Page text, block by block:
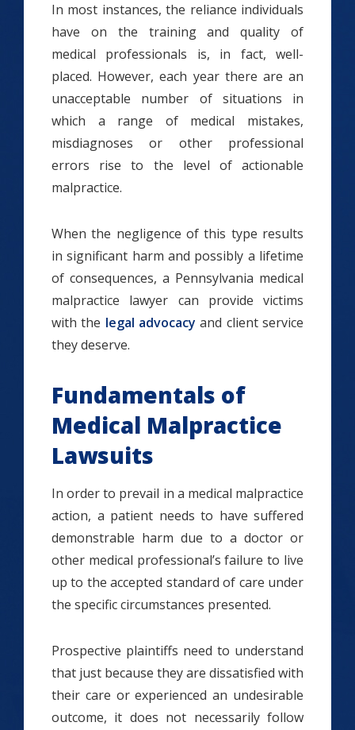
In most instances, the reliance individuals
have on the training and quality of
medical professionals is, in fact, well-
placed. However, each year there are an
unacceptable number of situations in
which a range of medical mistakes,
misdiagnoses or other professional
errors rise to the level of actionable
malpractice.
When the negligence of this type results
in significant harm and possibly a lifetime
of consequences, a Pennsylvania medical
malpractice lawyer can provide victims
with the legal advocacy and client service
they deserve.
Fundamentals of
Medical Malpractice
Lawsuits
In order to prevail in a medical malpractice
action, a patient needs to have suffered
demonstrable harm due to a doctor or
other medical professional’s failure to live
up to the accepted standard of care under
the specific circumstances presented.
Prospective plaintiffs need to understand
that just because they are dissatisfied with
their care or experienced an undesirable
outcome, it does not necessarily follow